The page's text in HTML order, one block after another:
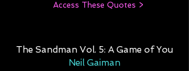
Access These Quotes >
The Sandman Vol. 5: A Game of You
Neil Gaiman